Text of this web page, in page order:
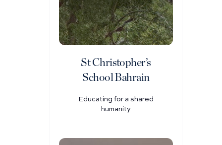
St Christopher’s
School Bahrain
Educating for a shared
humanity